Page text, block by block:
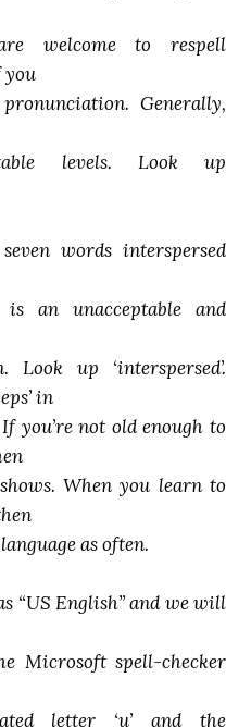
welcome to respell
you
Generally,
levels. Look up
words interspersed
an unacceptable and
up ‘interspersed’.
in
you’re not old enough to
When you learn to
as often.
“US English” and we will
Microsoft spell-checker
letter ‘u’ and the